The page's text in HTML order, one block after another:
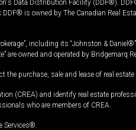
Data Distribution Facility (DDF®).
is owned by The Canadian Real
including its “Johnston &
are owned and operated by Bridgemarq
purchase, sale and lease of real
(CREA) and identify real estate
who are members of CREA.
Services®.